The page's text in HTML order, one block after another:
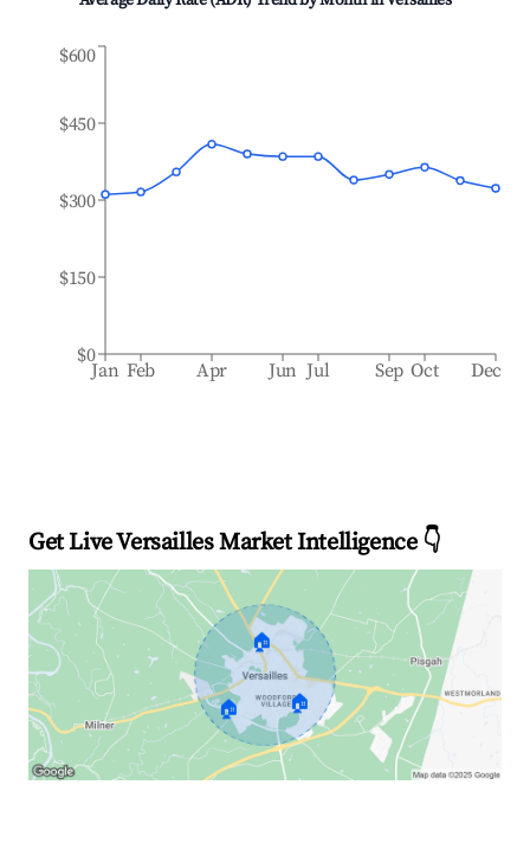
Jan Feb Apr Jun Jul Sep Oct Dec
$0
$150
$300
$450
$600
Get Live Versailles Market Intelligence 👇
🏠
🏠 🏠